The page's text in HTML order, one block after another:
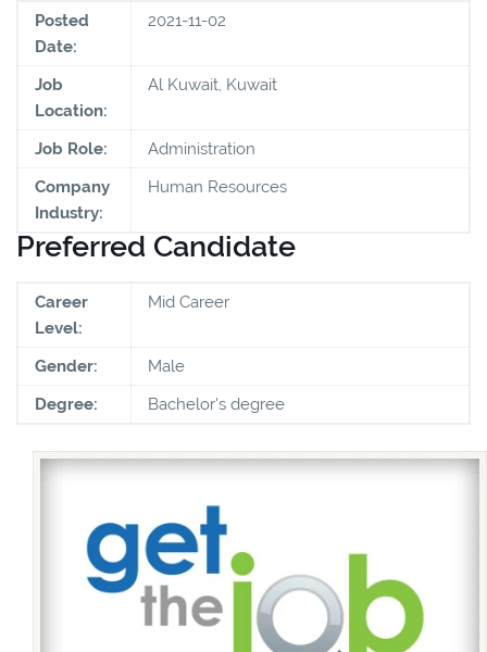
Posted
Date:
2021-11-02
Job
Location:
Al Kuwait, Kuwait
Job Role:
Administration
Company
Industry:
Human Resources
Preferred Candidate
Career
Level:
Mid Career
Gender:
Male
Degree:
Bachelor's degree